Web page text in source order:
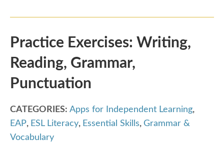
Practice Exercises: Writing,
Reading, Grammar,
Punctuation
CATEGORIES: Apps for Independent Learning,
EAP, ESL Literacy, Essential Skills, Grammar &
Vocabulary